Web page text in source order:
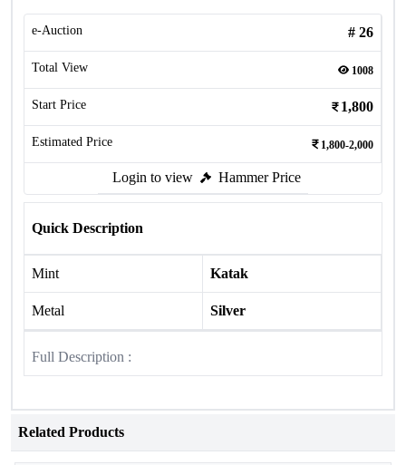
e-Auction # 26
Total View 1008
Start Price 1,800
Estimated Price 1,800-2,000
Login to view Hammer Price
Quick Description
Mint Katak
Metal Silver
Full Description :
Related Products